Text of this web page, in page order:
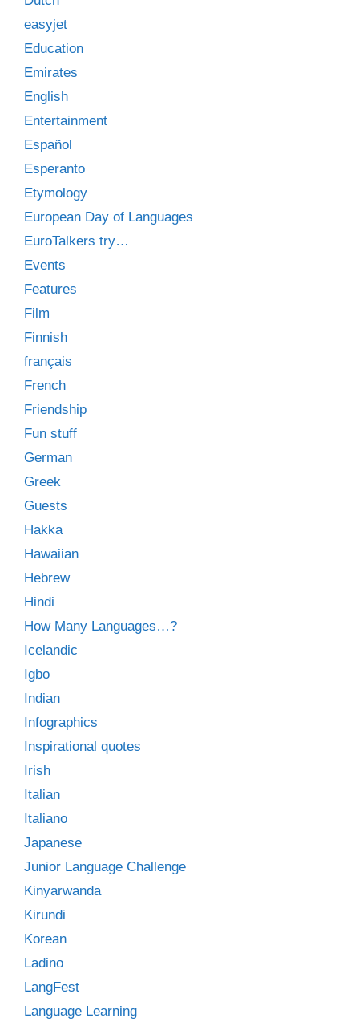
easyjet
Education
Emirates
English
Entertainment
Español
Esperanto
Etymology
European Day of Languages
EuroTalkers try…
Events
Features
Film
Finnish
français
French
Friendship
Fun stuff
German
Greek
Guests
Hakka
Hawaiian
Hebrew
Hindi
How Many Languages…?
Icelandic
Igbo
Indian
Infographics
Inspirational quotes
Irish
Italian
Italiano
Japanese
Junior Language Challenge
Kinyarwanda
Kirundi
Korean
Ladino
LangFest
Language Learning